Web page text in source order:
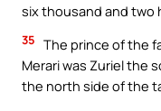
six thousand and two
35 The prince of the
Merari was Zuriel the
the north side of the